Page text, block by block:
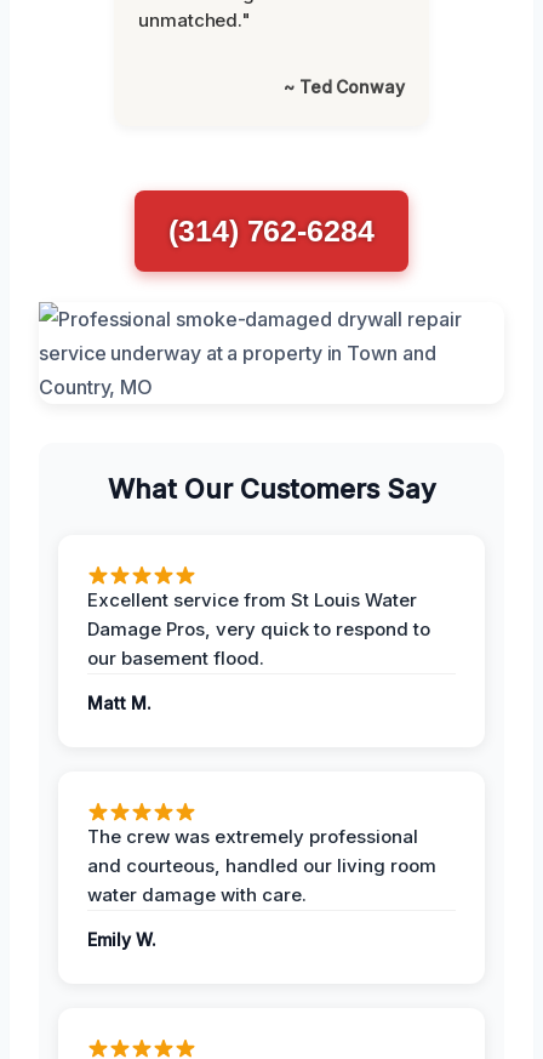
unmatched."
~ Ted Conway
(314) 762-6284
What Our Customers Say
Excellent service from St Louis Water
Damage Pros, very quick to respond to
our basement flood.
Matt M.
The crew was extremely professional
and courteous, handled our living room
water damage with care.
Emily W.